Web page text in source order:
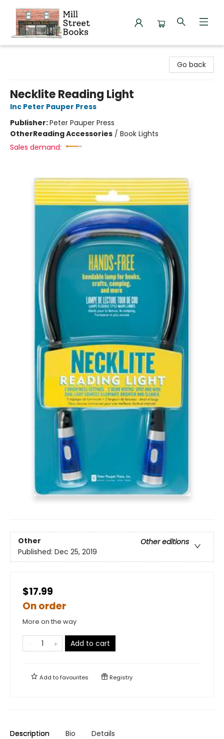
Go back
Necklite Reading Light
Inc Peter Pauper Press
Publisher:Peter Pauper Press
OtherReading Accessories / Book Lights
Sales demand:
Other
Other editions
Published: Dec 25, 2019
$17.99
On order
More on the way
Add to cart
Add tofavourites Registry
Description Bio Details